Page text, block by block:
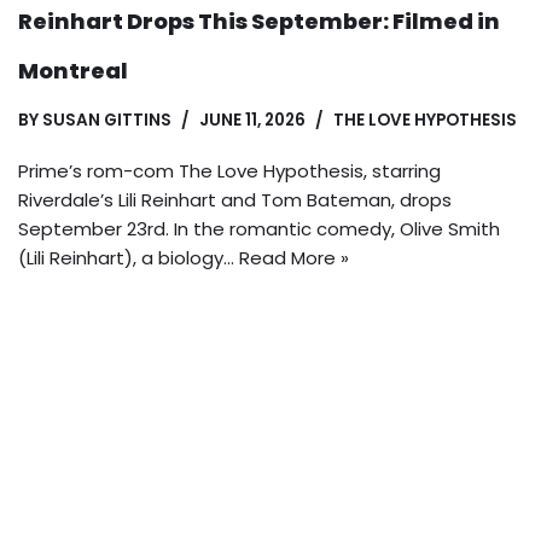
Reinhart Drops This September: Filmed in
Montreal
BY SUSAN GITTINS JUNE 11, 2026 THE LOVE HYPOTHESIS
Prime’s rom-com The Love Hypothesis, starring
Riverdale’s Lili Reinhart and Tom Bateman, drops
September 23rd. In the romantic comedy, Olive Smith
(Lili Reinhart), a biology… Read More »